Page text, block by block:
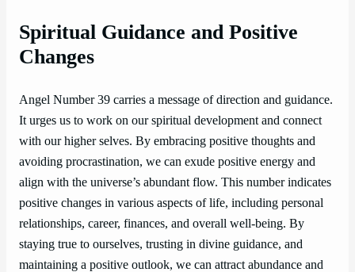
Spiritual Guidance and Positive
Changes
Angel Number 39 carries a message of direction and guidance.
It urges us to work on our spiritual development and connect
with our higher selves. By embracing positive thoughts and
avoiding procrastination, we can exude positive energy and
align with the universe’s abundant flow. This number indicates
positive changes in various aspects of life, including personal
relationships, career, finances, and overall well-being. By
staying true to ourselves, trusting in divine guidance, and
maintaining a positive outlook, we can attract abundance and